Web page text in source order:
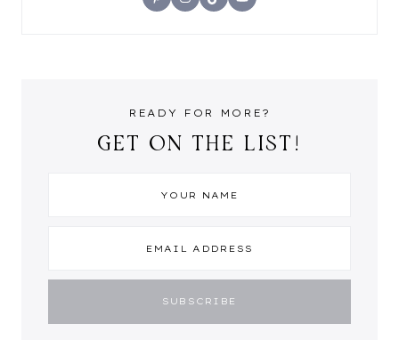
READY FOR MORE?
GET ON THE LIST!